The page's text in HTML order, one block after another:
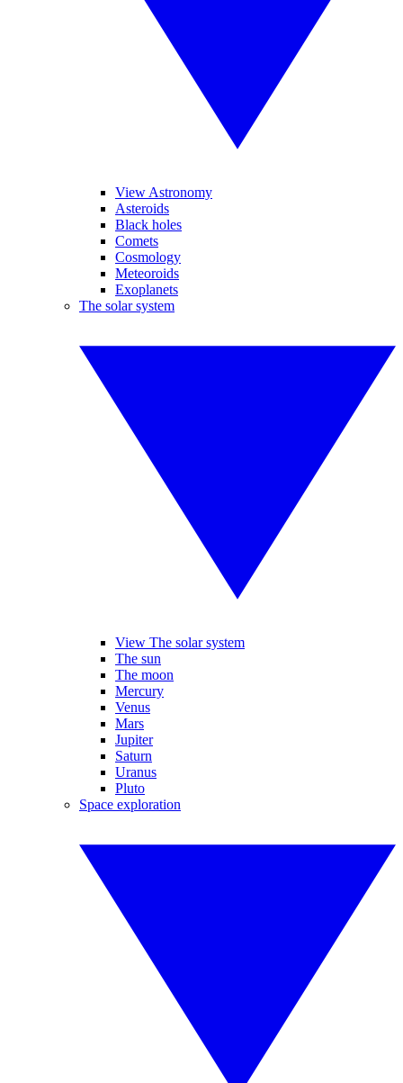
View Astronomy
Asteroids
Black holes
Comets
Cosmology
Meteoroids
Exoplanets
The solar system
View The solar system
The sun
The moon
Mercury
Venus
Mars
Jupiter
Saturn
Uranus
Pluto
Space exploration